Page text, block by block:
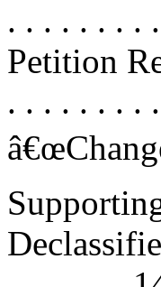
. . . . . . . .
Petition
. . . . . . . .